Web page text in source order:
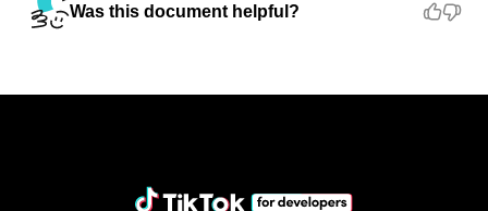
Was this document helpful?